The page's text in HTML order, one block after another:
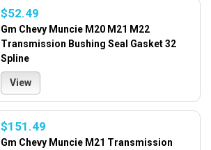
$52.49
Gm Chevy Muncie M20 M21 M22
Transmission Bushing Seal Gasket 32
Spline
View
$151.49
Gm Chevy Muncie M21 Transmission